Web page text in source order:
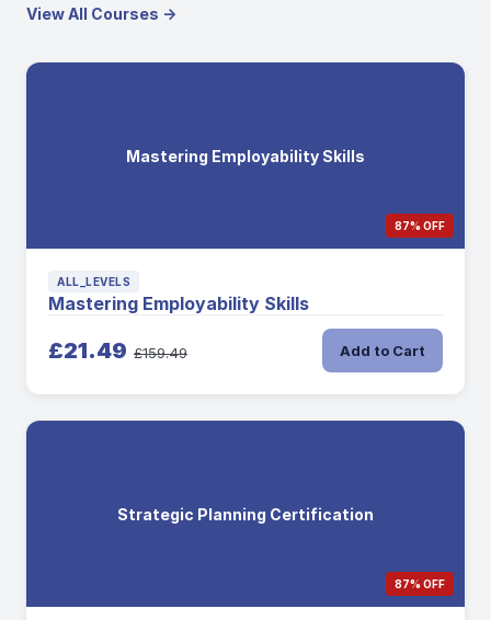
View All Courses →
Mastering Employability Skills
87% OFF
ALL_LEVELS
Mastering Employability Skills
£21.49 £159.49 Add to Cart
Strategic Planning Certification
87% OFF